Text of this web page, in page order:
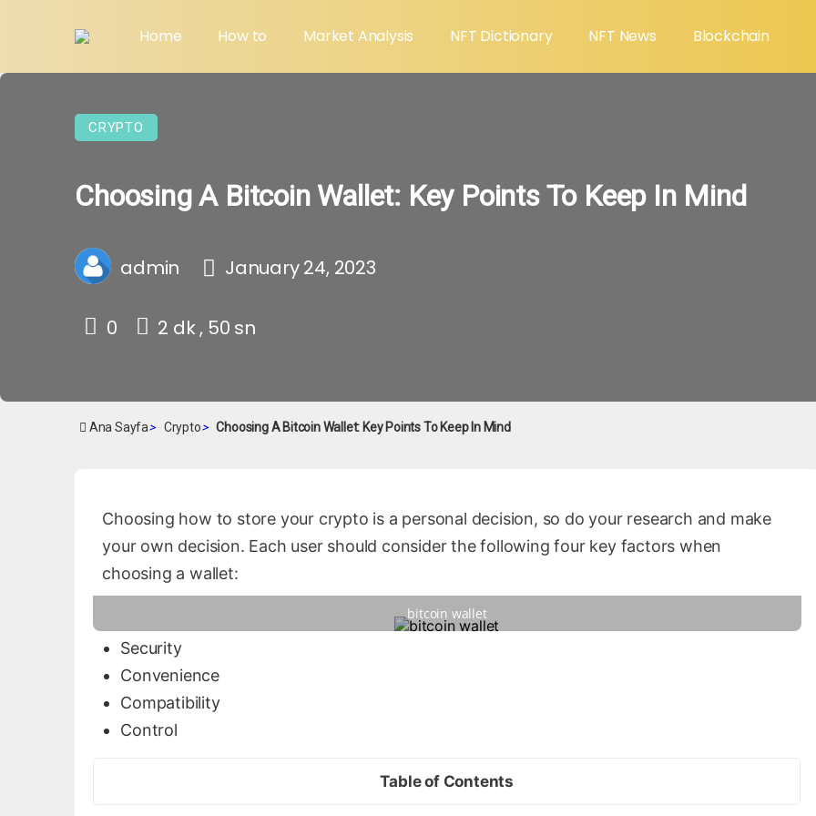
Home How to Market Analysis NFT Dictionary NFT News Blockchain
CRYPTO
Choosing A Bitcoin Wallet: Key Points To Keep In Mind
admin January 24, 2023
0 2 dk , 50 sn
Ana Sayfa> Crypto> Choosing A Bitcoin Wallet: Key Points To Keep In Mind
Choosing how to store your crypto is a personal decision, so do your research and make
your own decision. Each user should consider the following four key factors when
choosing a wallet:
bitcoin wallet
Security
Convenience
Compatibility
Control
Table of Contents